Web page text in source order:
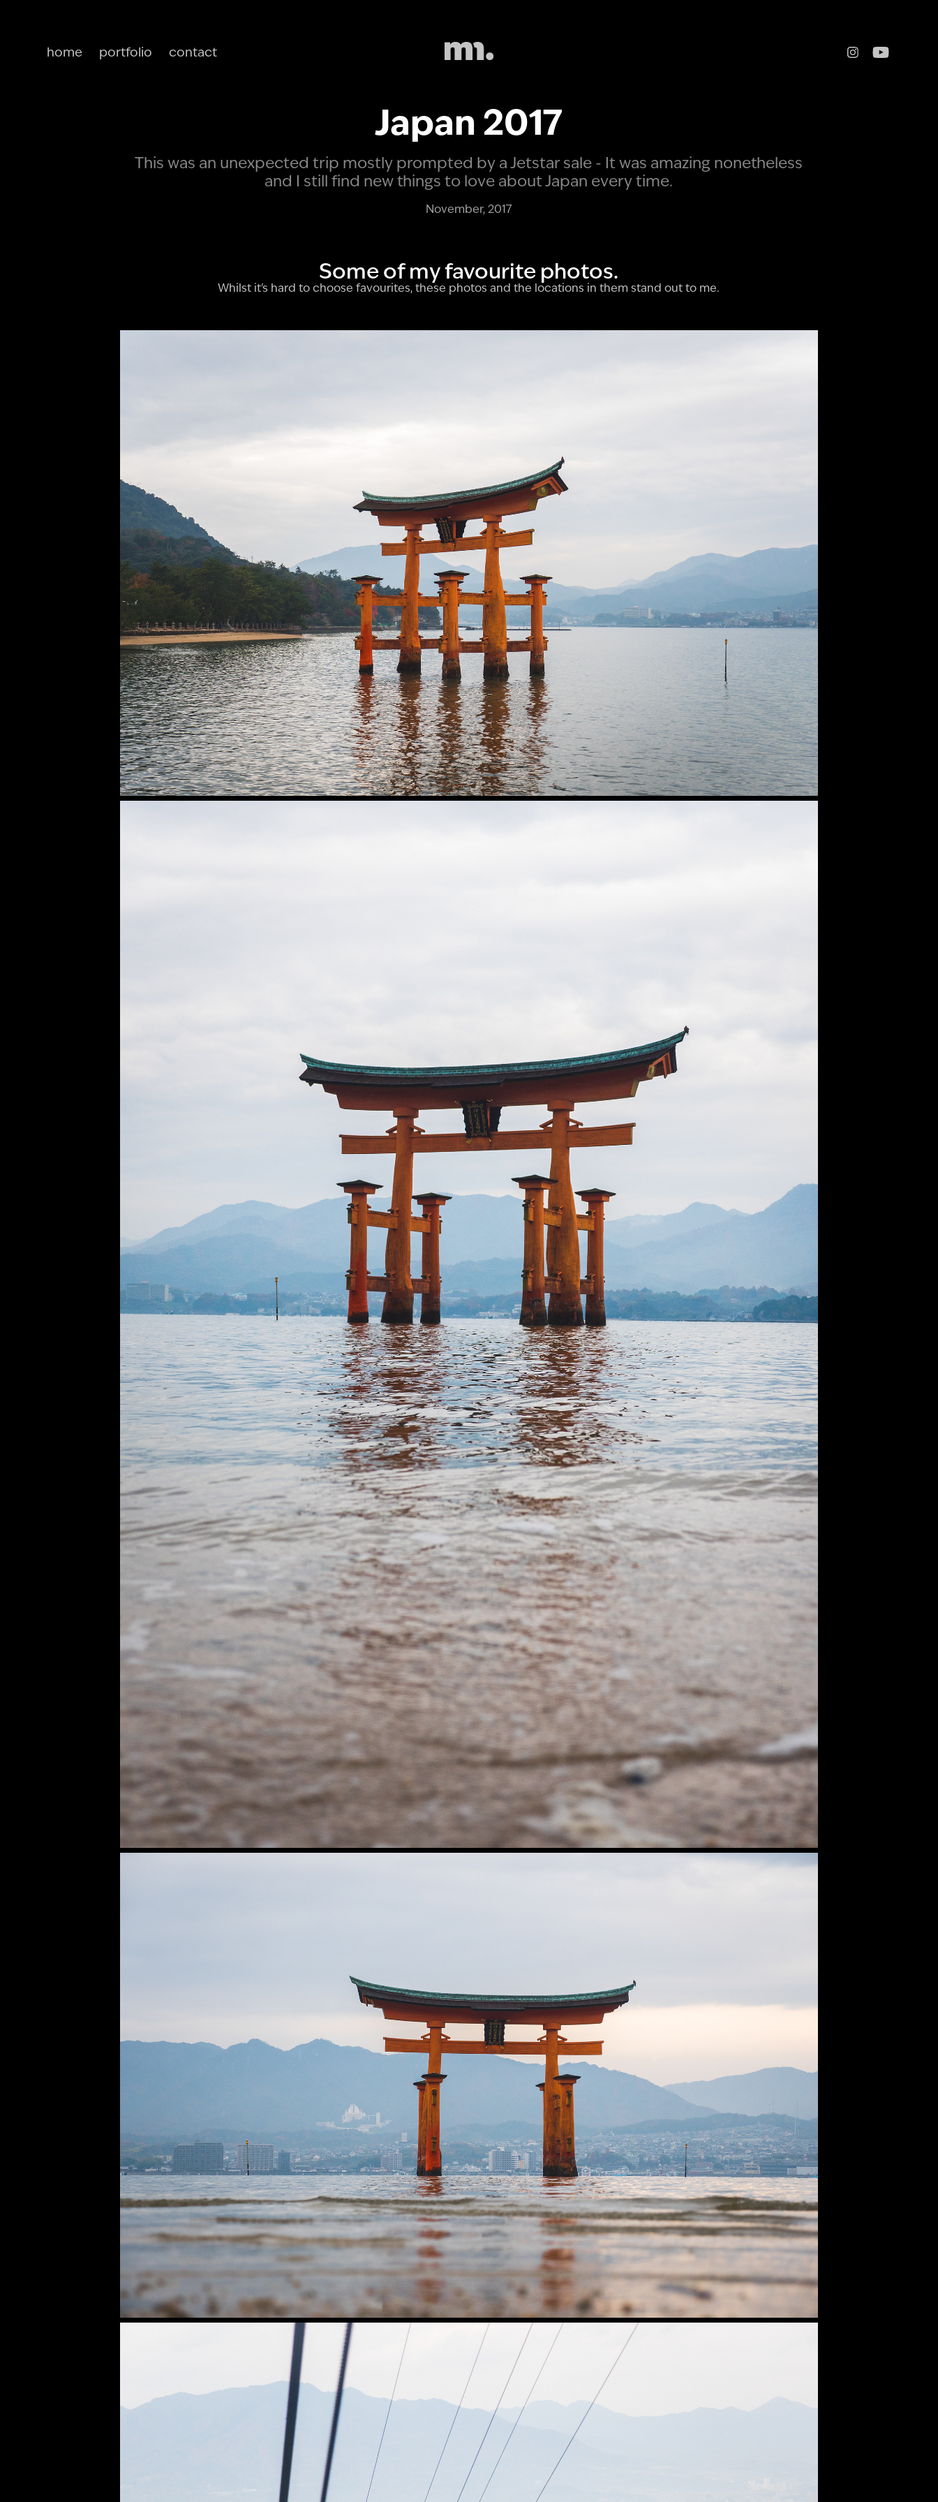
home portfolio contact
Japan 2017
This was an unexpected trip mostly prompted by a Jetstar sale - It was amazing nonetheless
and I still find new things to love about Japan every time.
November, 2017
Some of my favourite photos.
Whilst it's hard to choose favourites, these photos and the locations in them stand out to me.